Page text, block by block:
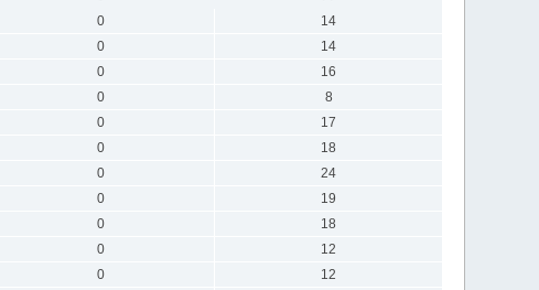
0
14
0
14
0
16
0
8
0
17
0
18
0
24
0
19
0
18
0
12
0
12